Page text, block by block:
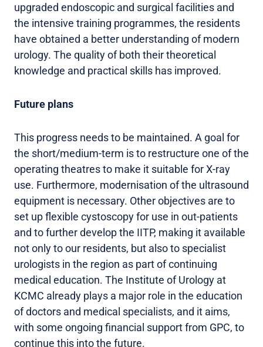
upgraded endoscopic and surgical facilities and
the intensive training programmes, the residents
have obtained a better understanding of modern
urology. The quality of both their theoretical
knowledge and practical skills has improved.
Future plans
This progress needs to be maintained. A goal for
the short/medium-term is to restructure one of the
operating theatres to make it suitable for X-ray
use. Furthermore, modernisation of the ultrasound
equipment is necessary. Other objectives are to
set up flexible cystoscopy for use in out-patients
and to further develop the IITP, making it available
not only to our residents, but also to specialist
urologists in the region as part of continuing
medical education. The Institute of Urology at
KCMC already plays a major role in the education
of doctors and medical specialists, and it aims,
with some ongoing financial support from GPC, to
continue this into the future.